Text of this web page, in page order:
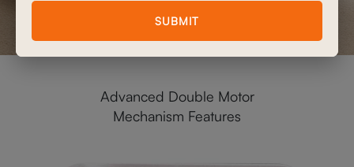
Advanced Double Motor
Mechanism Features
SUBMIT